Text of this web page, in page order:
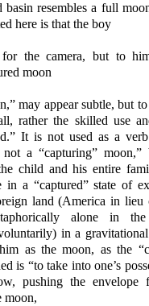
basin resembles a full
here is that the boy
the camera, but to
moon
may appear subtle, but
rather the skilled use
It is not used as a
a “capturing” moon,”
child and his entire
in a “captured” state of
land (America in lieu
alone in the
in a
as the moon, as the
is “to take into one’s
pushing the envelope
moon,